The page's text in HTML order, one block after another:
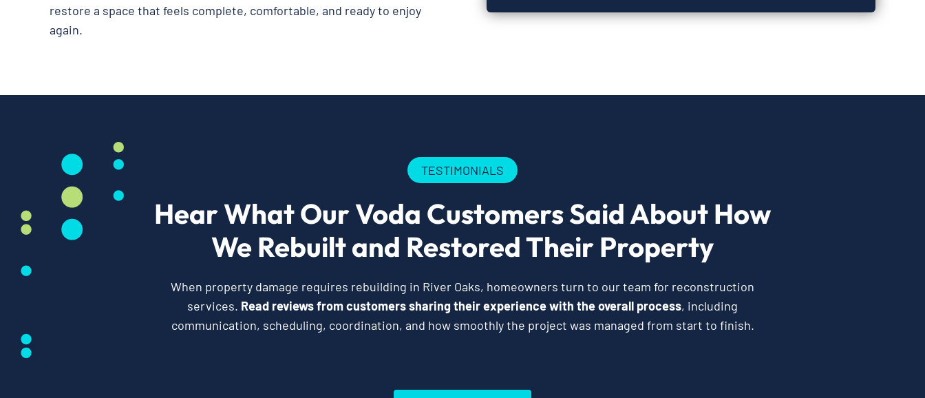
restore a space that feels complete, comfortable, and ready to enjoy
again.
TESTIMONIALS
Hear What Our Voda Customers Said About How
We Rebuilt and Restored Their Property
When property damage requires rebuilding in River Oaks, homeowners turn to our team for reconstruction
services. Read reviews from customers sharing their experience with the overall process, including
communication, scheduling, coordination, and how smoothly the project was managed from start to finish.